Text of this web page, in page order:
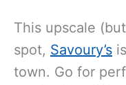
This upscale
spot, Savoury’s
town. Go for